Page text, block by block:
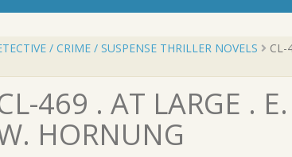
/ CRIME / SUSPENSE THRILLER NOVELS CL-
469 . AT LARGE . E.
HORNUNG